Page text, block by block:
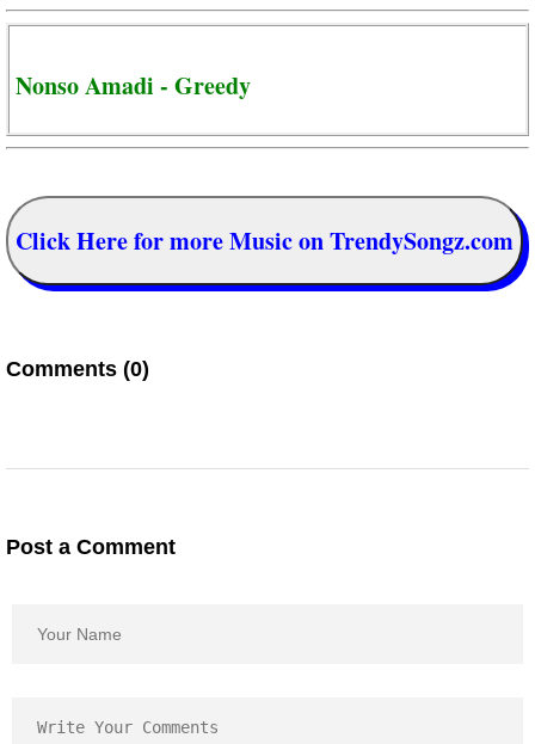
Nonso Amadi - Greedy
Click Here for more Music on TrendySongz.com
Comments (0)
Post a Comment